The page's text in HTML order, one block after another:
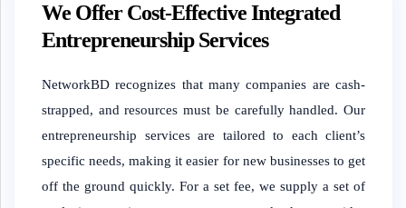
We Offer Cost-Effective Integrated
Entrepreneurship Services
NetworkBD recognizes that many companies are cash-
strapped, and resources must be carefully handled. Our
entrepreneurship services are tailored to each client’s
specific needs, making it easier for new businesses to get
off the ground quickly. For a set fee, we supply a set of